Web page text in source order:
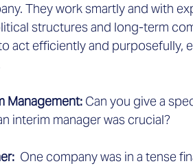
They work smartly and with
structures and long-term
act efficiently and
Management: Can you give a
interim manager was crucial?
One company was in a tense